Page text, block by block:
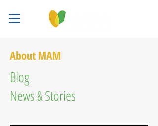
About MAM
Blog
News & Stories